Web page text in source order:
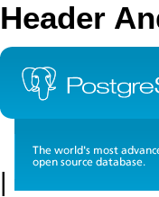
Header
|